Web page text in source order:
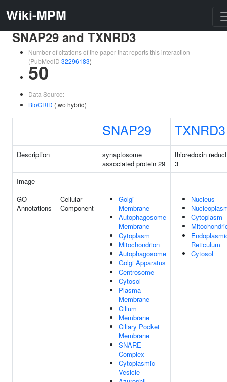
Wiki-MPM
SNAP29 and TXNRD3
Number of citations of the paper that reports this interaction
(PubMedID 32296183)
50
Data Source:
BioGRID (two hybrid)
SNAP29 TXNRD3
Description
synaptosome
associated protein 29
thioredoxin
3
Image
GO
Annotations
Cellular
Component
Golgi
Membrane
Autophagosome
Membrane
Cytoplasm
Mitochondrion
Autophagosome
Golgi Apparatus
Centrosome
Cytosol
Plasma
Membrane
Cilium
Membrane
Ciliary Pocket
Membrane
SNARE
Complex
Cytoplasmic
Vesicle
Nucleus
Cytoplasm
Reticulum
Cytosol